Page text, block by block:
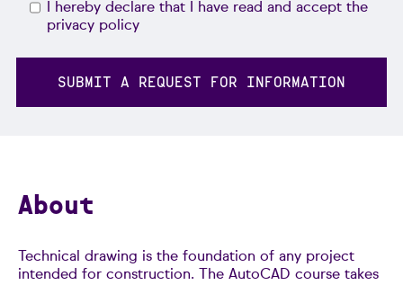
I hereby declare that I have read and accept the
privacy policy
About
Technical drawing is the foundation of any project
intended for construction. The AutoCAD course takes